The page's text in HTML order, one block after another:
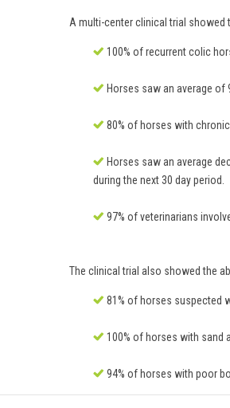
A multi-center clinical trial showed
100% of recurrent colic
Horses saw an average of
80% of horses with
Horses saw an average
during the next 30 day period.
97% of veterinarians
The clinical trial also showed the
81% of horses suspected
100% of horses with sand
94% of horses with poor